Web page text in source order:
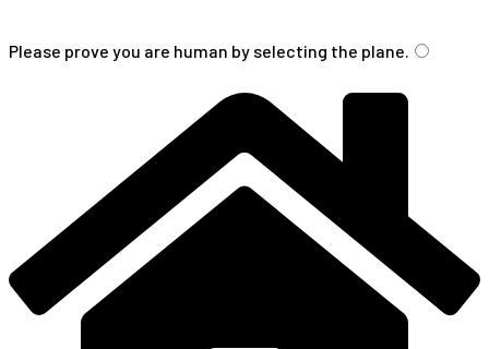
leave
Please prove you are human by selecting the plane.